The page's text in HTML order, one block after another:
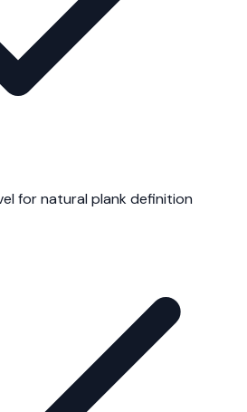
for natural plank definition